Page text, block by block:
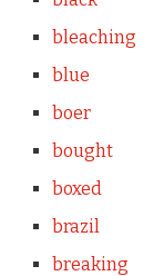
bleaching
blue
boer
bought
boxed
brazil
breaking